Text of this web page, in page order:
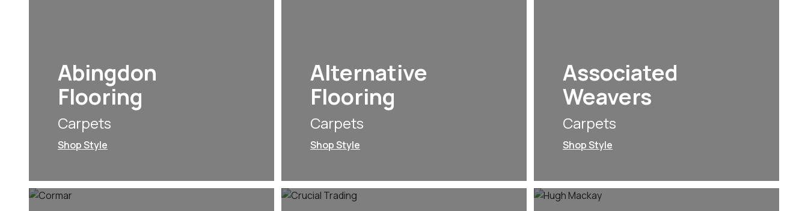
Abingdon
Flooring
Carpets
Shop Style
Alternative
Flooring
Carpets
Shop Style
Associated
Weavers
Carpets
Shop Style